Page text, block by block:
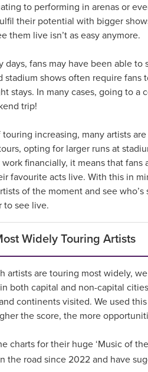
to performing in arenas or
their potential with bigger
them live isn’t as easy anymore.
days, fans may have been able to
stadium shows often require fans
stays. In many cases, going to a
trip!
increasing, many artists
opting for larger runs at
financially, it means that fans
favourite acts live. With this in
of the moment and see
to see live.
Widely Touring Artists
artists are touring most widely,
both capital and non-capital
continents visited. We used
the score, the more
charts for their huge ‘Music of
the road since 2022 and have